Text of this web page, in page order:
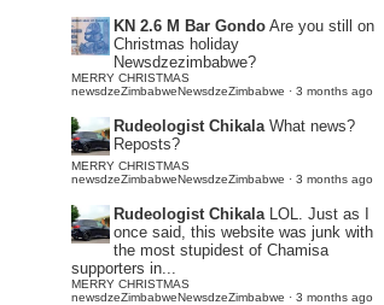
KN 2.6 M Bar Gondo Are you still on
Christmas holiday
Newsdzezimbabwe?
MERRY CHRISTMAS
newsdzeZimbabweNewsdzeZimbabwe · 3 months ago
Rudeologist Chikala What news?
Reposts?
MERRY CHRISTMAS
newsdzeZimbabweNewsdzeZimbabwe · 3 months ago
Rudeologist Chikala LOL. Just as I
once said, this website was junk with
the most stupidest of Chamisa
supporters in...
MERRY CHRISTMAS
newsdzeZimbabweNewsdzeZimbabwe · 3 months ago